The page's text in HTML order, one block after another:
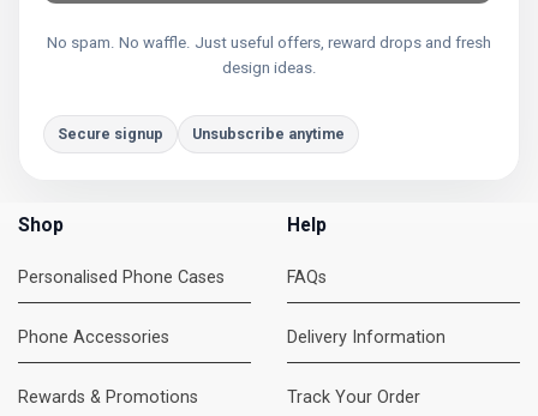
No spam. No waffle. Just useful offers, reward drops and fresh
design ideas.
Secure signup Unsubscribe anytime
Shop
Personalised Phone Cases
Phone Accessories
Rewards & Promotions
Help
FAQs
Delivery Information
Track Your Order